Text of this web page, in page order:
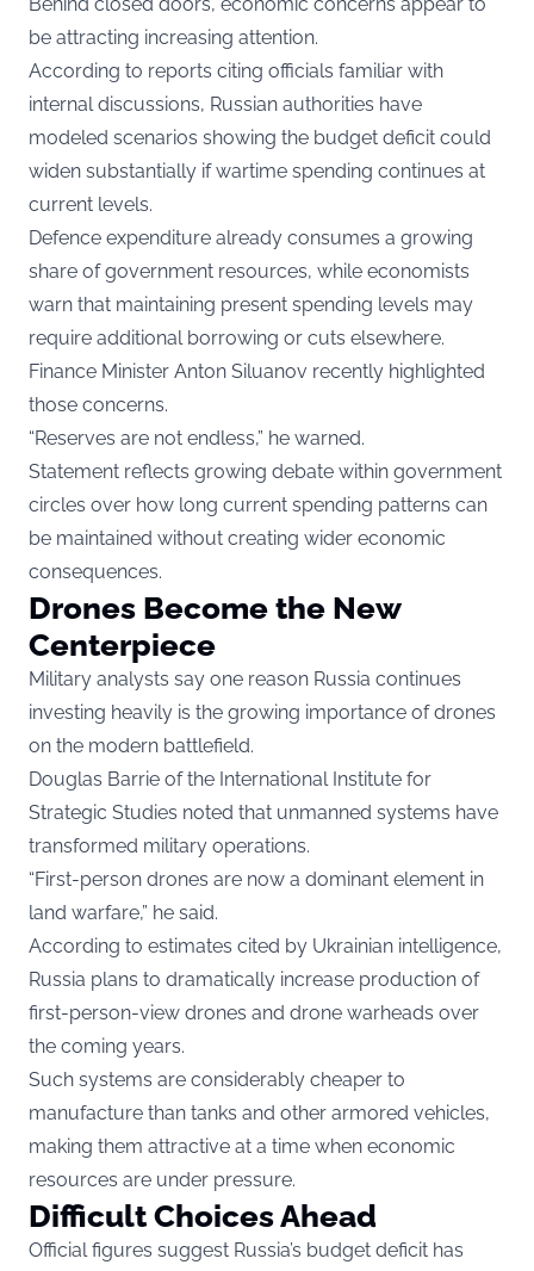
be attracting increasing attention.
According to reports citing officials familiar with
internal discussions, Russian authorities have
modeled scenarios showing the budget deficit could
widen substantially if wartime spending continues at
current levels.
Defence expenditure already consumes a growing
share of government resources, while economists
warn that maintaining present spending levels may
require additional borrowing or cuts elsewhere.
Finance Minister Anton Siluanov recently highlighted
those concerns.
“Reserves are not endless,” he warned.
Statement reflects growing debate within government
circles over how long current spending patterns can
be maintained without creating wider economic
consequences.
Drones Become the New
Centerpiece
Military analysts say one reason Russia continues
investing heavily is the growing importance of drones
on the modern battlefield.
Douglas Barrie of the International Institute for
Strategic Studies noted that unmanned systems have
transformed military operations.
“First-person drones are now a dominant element in
land warfare,” he said.
According to estimates cited by Ukrainian intelligence,
Russia plans to dramatically increase production of
first-person-view drones and drone warheads over
the coming years.
Such systems are considerably cheaper to
manufacture than tanks and other armored vehicles,
making them attractive at a time when economic
resources are under pressure.
Difficult Choices Ahead
Official figures suggest Russia’s budget deficit has